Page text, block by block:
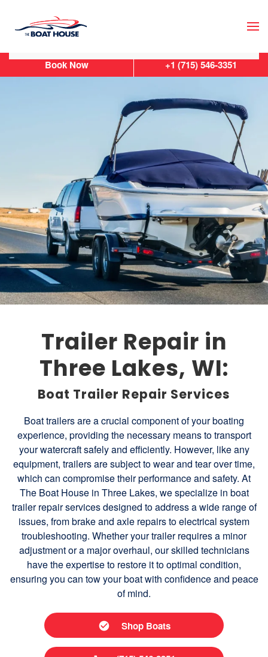
Skip to main content
Trailer Repair in
Three Lakes, WI:
Boat Trailer Repair Services
Boat trailers are a crucial component of your boating
experience, providing the necessary means to transport
your watercraft safely and efficiently. However, like any
equipment, trailers are subject to wear and tear over time,
which can compromise their performance and safety. At
The Boat House in Three Lakes, we specialize in boat
trailer repair services designed to address a wide range of
issues, from brake and axle repairs to electrical system
troubleshooting. Whether your trailer requires a minor
adjustment or a major overhaul, our skilled technicians
have the expertise to restore it to optimal condition,
ensuring you can tow your boat with confidence and peace
of mind.
Shop Boats
Book Now +1 (715) 546-3351